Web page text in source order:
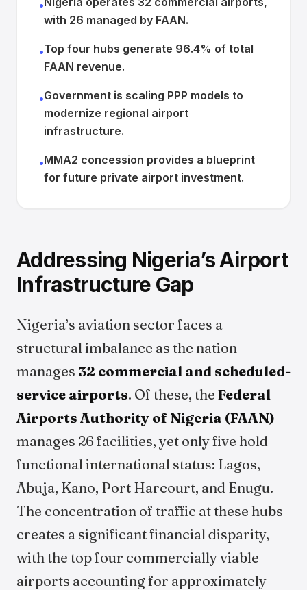
•
with 26 managed by FAAN.
•Top four hubs generate 96.4% of total
FAAN revenue.
•Government is scaling PPP models to
modernize regional airport
infrastructure.
•MMA2 concession provides a blueprint
for future private airport investment.
Addressing Nigeria’s Airport
Infrastructure Gap
Nigeria’s aviation sector faces a
structural imbalance as the nation
manages 32 commercial and scheduled-
service airports. Of these, the Federal
Airports Authority of Nigeria (FAAN)
manages 26 facilities, yet only five hold
functional international status: Lagos,
Abuja, Kano, Port Harcourt, and Enugu.
The concentration of traffic at these hubs
creates a significant financial disparity,
with the top four commercially viable
airports accounting for approximately